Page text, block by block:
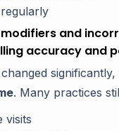
and
accuracy and
. Many practices
visits